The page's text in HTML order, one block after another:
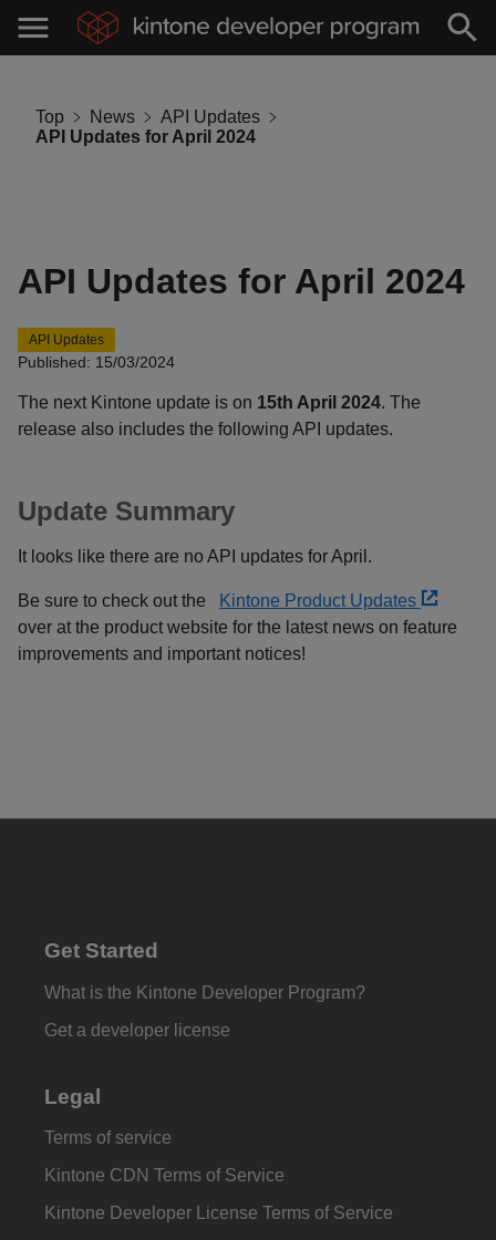
Top News
API Updates
API Updates for April 2024
API Updates for April 2024
API Updates
Published: 15/03/2024
The next Kintone update is on 15th April 2024. The
release also includes the following API updates.
Update Summary
It looks like there are no API updates for April.
Be sure to check out the
Kintone Product Updates
over at the product website for the latest news on feature
improvements and important notices!
Get Started
What is the Kintone Developer Program?
Get a developer license
Legal
Terms of service
Kintone CDN Terms of Service
Kintone Developer License Terms of Service